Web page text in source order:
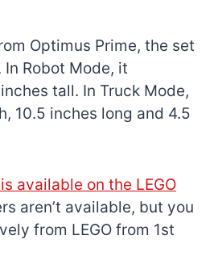
Optimus Prime, the set
Robot Mode, it
tall. In Truck Mode,
10.5 inches long and 4.5
available on the LEGO
aren’t available, but you
from LEGO from 1st